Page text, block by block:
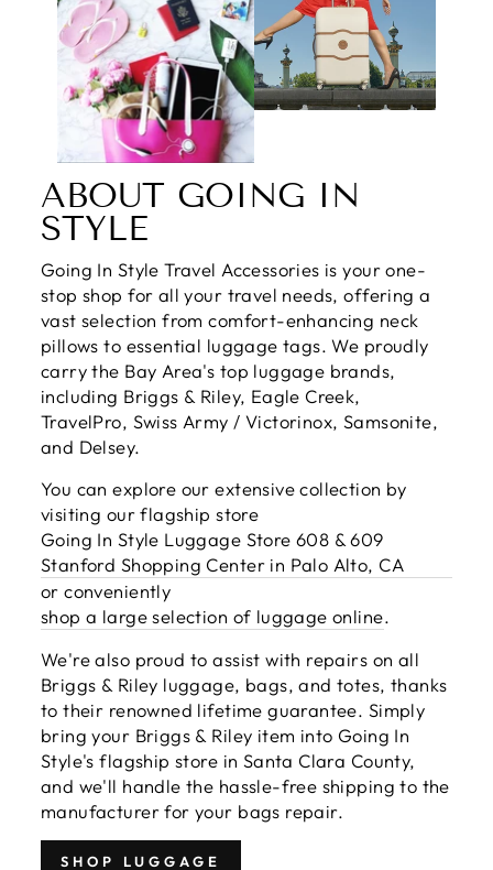
ABOUT GOING IN
STYLE
Going In Style Travel Accessories is your one-
stop shop for all your travel needs, offering a
vast selection from comfort-enhancing neck
pillows to essential luggage tags. We proudly
carry the Bay Area's top luggage brands,
including Briggs & Riley, Eagle Creek,
TravelPro, Swiss Army / Victorinox, Samsonite,
and Delsey.
You can explore our extensive collection by
visiting our flagship store
Going In Style Luggage Store 608 & 609
Stanford Shopping Center in Palo Alto, CA
or conveniently
shop a large selection of luggage online.
We're also proud to assist with repairs on all
Briggs & Riley luggage, bags, and totes, thanks
to their renowned lifetime guarantee. Simply
bring your Briggs & Riley item into Going In
Style's flagship store in Santa Clara County,
and we'll handle the hassle-free shipping to the
manufacturer for your bags repair.
SHOP LUGGAGE